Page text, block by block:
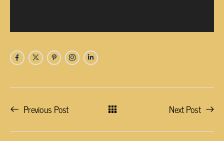
Previous Post Next Post